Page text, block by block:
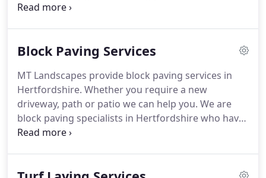
effective price.
help you.Retainer walls are used to hold back
walls to over 10 metre high structures.Retaining
walls in Hertfordshire should always be
constructed by structural engineers or
professionals such as us.
Block Paving Services
MT Landscapes provide block paving services in
Hertfordshire. Whether you require a new
driveway, path or patio we can help you. We are
block paving specialists in Hertfordshire who have
over 20 years experience in bringing your block
work closely with our customers to get the very